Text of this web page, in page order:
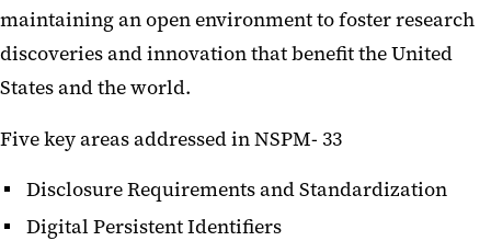
maintaining an open environment to foster research
discoveries and innovation that benefit the United
States and the world.
Five key areas addressed in NSPM- 33
Disclosure Requirements and Standardization
Digital Persistent Identifiers